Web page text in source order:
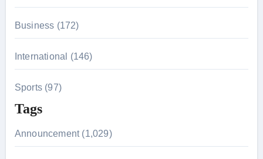
Business (172)
International (146)
Sports (97)
Tags
Announcement (1,029)